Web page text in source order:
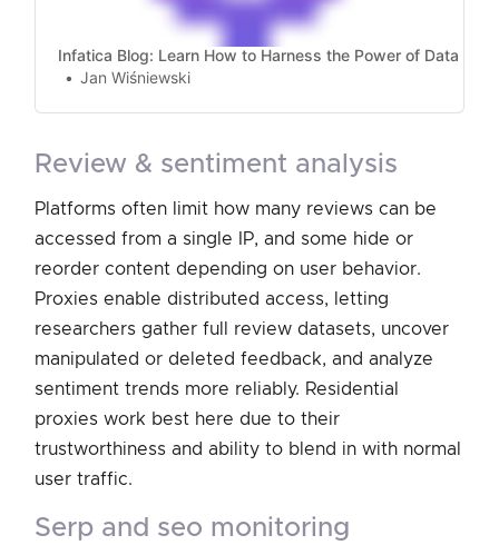
Infatica Blog: Learn How to Harness the Power of Data
Jan Wiśniewski
review & sentiment analysis
Platforms often limit how many reviews can be
accessed from a single IP, and some hide or
reorder content depending on user behavior.
Proxies enable distributed access, letting
researchers gather full review datasets, uncover
manipulated or deleted feedback, and analyze
sentiment trends more reliably. Residential
proxies work best here due to their
trustworthiness and ability to blend in with normal
user traffic.
serp and seo monitoring